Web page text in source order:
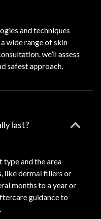
and techniques
wide range of skin
we’ll assess
safest approach.
last?
type and the area
like dermal fillers or
months to a year or
guidance to